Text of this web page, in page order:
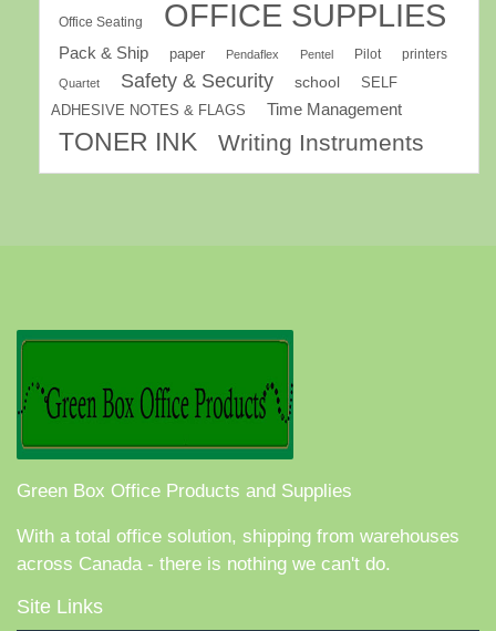
Office Seating OFFICE SUPPLIES
Pack & Ship paper Pendaflex Pentel Pilot printers
Quartet Safety & Security school
SELF
ADHESIVE NOTES & FLAGS
Time Management
TONER INK Writing Instruments
Green Box Office Products and Supplies
With a total office solution, shipping from warehouses
across Canada - there is nothing we can't do.
Site Links